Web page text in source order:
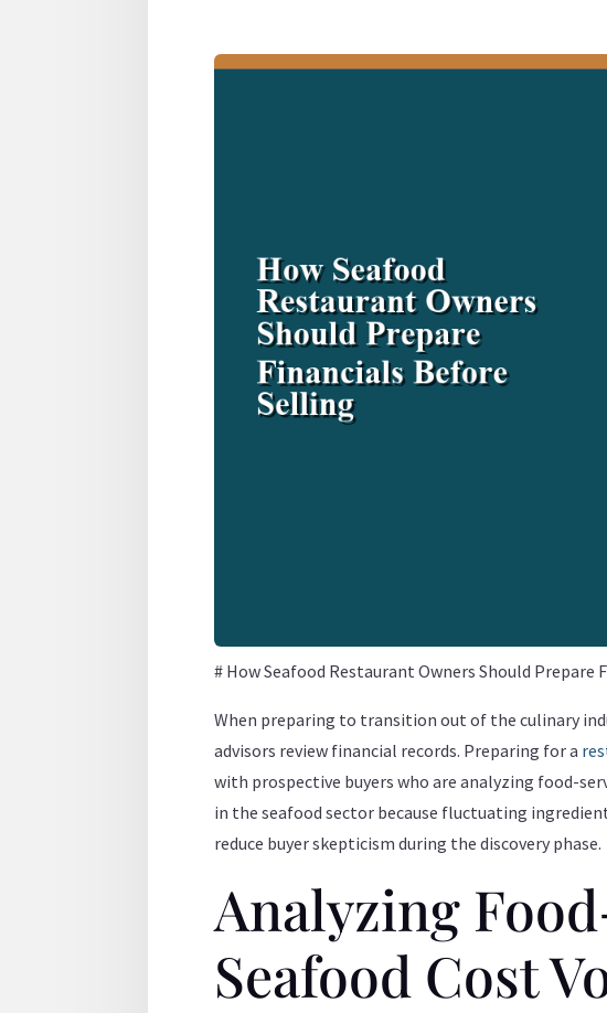
# How Seafood Restaurant Owners Should Prepare
When preparing to transition out of the culinary
advisors review financial records. Preparing for a
with prospective buyers who are analyzing food-
in the seafood sector because fluctuating
reduce buyer skepticism during the discovery phase.
Analyzing
Seafood Cost